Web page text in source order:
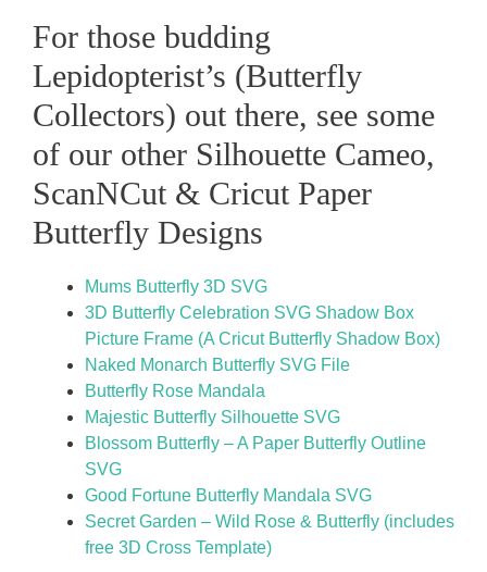
For those budding
Lepidopterist’s (Butterfly
Collectors) out there, see some
of our other Silhouette Cameo,
ScanNCut & Cricut Paper
Butterfly Designs
Mums Butterfly 3D SVG
3D Butterfly Celebration SVG Shadow Box
Picture Frame (A Cricut Butterfly Shadow Box)
Naked Monarch Butterfly SVG File
Butterfly Rose Mandala
Majestic Butterfly Silhouette SVG
Blossom Butterfly – A Paper Butterfly Outline
SVG
Good Fortune Butterfly Mandala SVG
Secret Garden – Wild Rose & Butterfly (includes
free 3D Cross Template)